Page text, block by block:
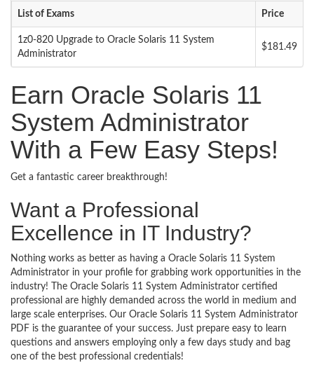
List of Exams Price
1z0-820 Upgrade to Oracle Solaris 11 System
Administrator
$181.49
Earn Oracle Solaris 11
System Administrator
With a Few Easy Steps!
Get a fantastic career breakthrough!
Want a Professional
Excellence in IT Industry?
Nothing works as better as having a Oracle Solaris 11 System
Administrator in your profile for grabbing work opportunities in the
industry! The Oracle Solaris 11 System Administrator certified
professional are highly demanded across the world in medium and
large scale enterprises. Our Oracle Solaris 11 System Administrator
PDF is the guarantee of your success. Just prepare easy to learn
questions and answers employing only a few days study and bag
one of the best professional credentials!